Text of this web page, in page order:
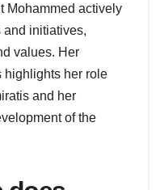
Mohammed actively
and initiatives,
values. Her
highlights her role
and her
of the